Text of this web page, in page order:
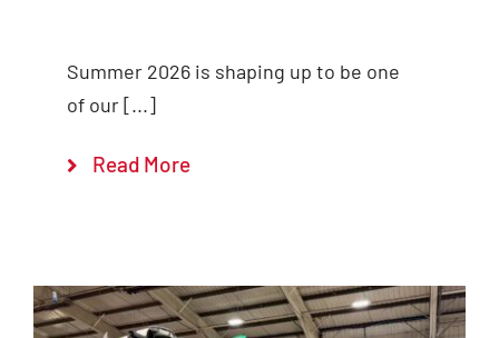
Summer 2026 is shaping up to be one
of our [...]
Read More